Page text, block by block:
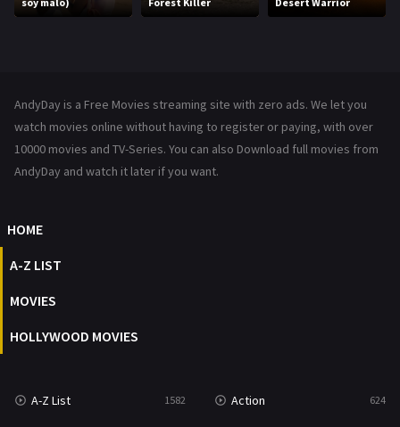
Music 104
Reality
Romance 364
Talk
Thriller
TV Movie
War & Politics 10
AndyDay is a Free Movies streaming site with zero ads. We let you
watch movies online without having to register or paying, with over
10000 movies and TV-Series. You can also Download full movies from
AndyDay and watch it later if you want.
HOME
A-Z LIST
MOVIES
HOLLYWOOD MOVIES
A-Z List 1582 Action 624